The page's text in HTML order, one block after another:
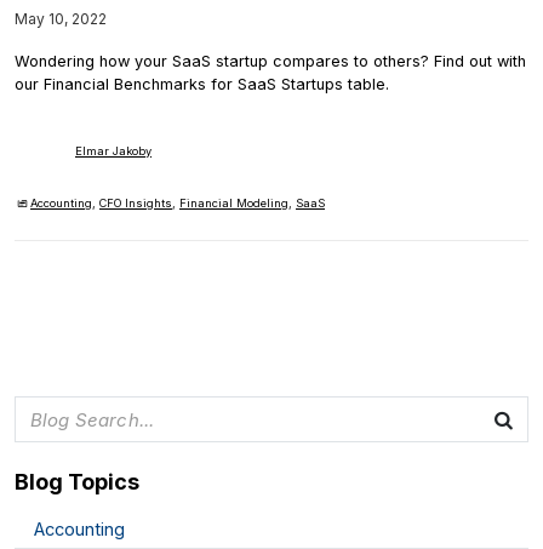
May 10, 2022
Wondering how your SaaS startup compares to others? Find out with
our Financial Benchmarks for SaaS Startups table.
Elmar Jakoby
Accounting,CFO Insights, Financial Modeling, SaaS
Blog Topics
Accounting